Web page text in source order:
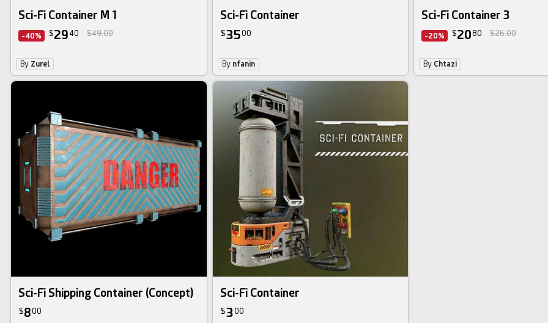
Sci-Fi Container M 1
-40% $29 40 $49.00
By Zurel
Sci-Fi Container
$3500
By nfanin
Sci-Fi Container 3
-20% $20 80 $26.00
By Chtazi
Sci-Fi Shipping Container (Concept)
$800
Sci-Fi Container
$300